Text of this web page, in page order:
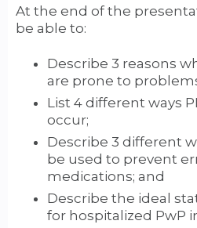
At the end of the
be able to:
Describe 3 reasons
are prone to
List 4 different ways
occur;
Describe 3 different
be used to prevent
medications; and
Describe the ideal
for hospitalized PwP